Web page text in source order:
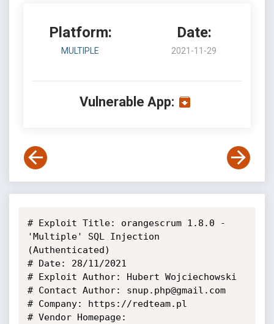
Platform:
MULTIPLE
Date:
2021-11-29
Vulnerable App:
# Exploit Title: orangescrum 1.8.0 -
'Multiple' SQL Injection
(Authenticated)
# Date: 28/11/2021
# Exploit Author: Hubert Wojciechowski
# Contact Author: snup.php@gmail.com
# Company: https://redteam.pl
# Vendor Homepage: